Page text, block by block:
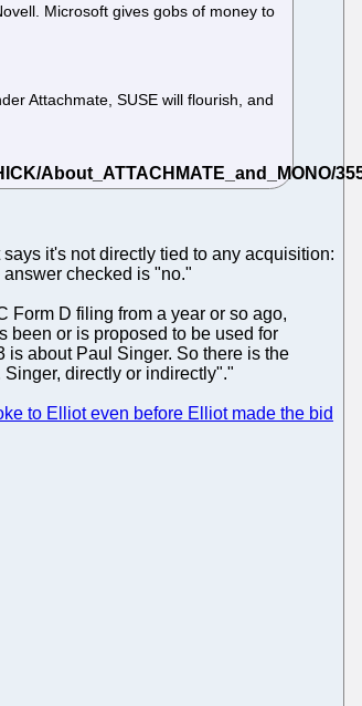
Microsoft gives gobs of money to
Attachmate, SUSE will flourish, and
it's not directly tied to any acquisition:
checked is "no."
Form D filing from a year or so ago,
been or is proposed to be used for
is about Paul Singer. So there is the
directly or indirectly"."
to Elliot even before Elliot made the bid